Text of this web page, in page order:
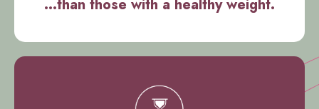
...than those with a healthy weight.